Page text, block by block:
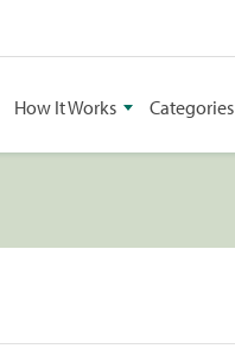
How It Works Categories